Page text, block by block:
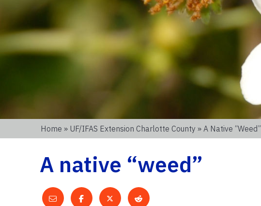
Home » UF/IFAS Extension Charlotte County » A Native “weed”
A native “weed”